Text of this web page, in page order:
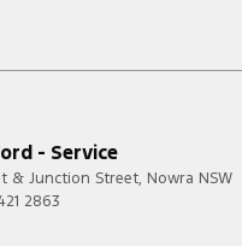
- Service
& Junction Street, Nowra NSW
2863